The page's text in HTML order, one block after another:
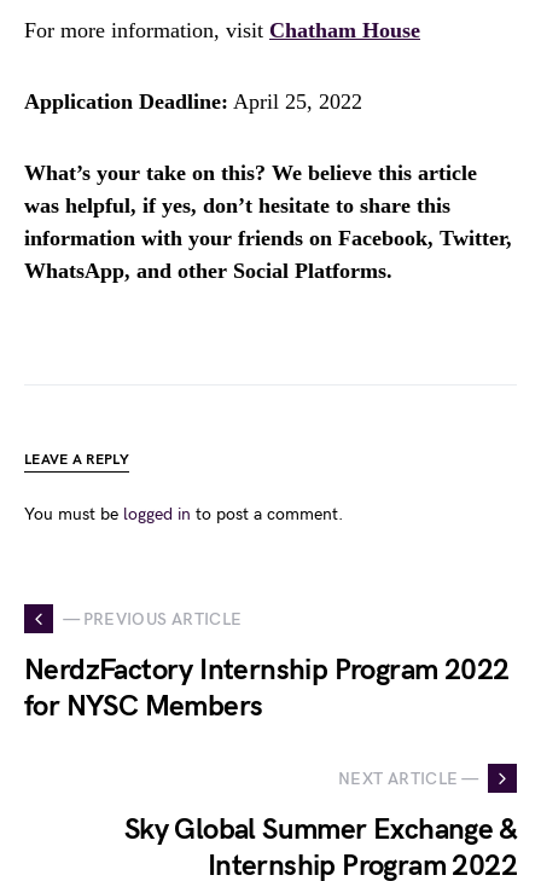
For more information, visit Chatham House
Application Deadline: April 25, 2022
What’s your take on this? We believe this article
was helpful, if yes, don’t hesitate to share this
information with your friends on Facebook, Twitter,
WhatsApp, and other Social Platforms.
LEAVE A REPLY
You must be logged in to post a comment.
— PREVIOUS ARTICLE
NerdzFactory Internship Program 2022
for NYSC Members
NEXT ARTICLE —
Sky Global Summer Exchange &
Internship Program 2022